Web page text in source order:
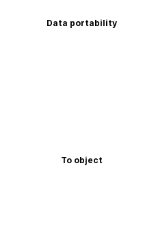
Data portability
To object